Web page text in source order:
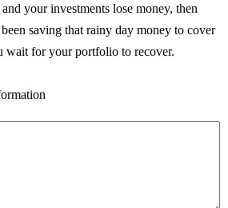
your investments lose money, then
saving that rainy day money to cover
wait for your portfolio to recover.